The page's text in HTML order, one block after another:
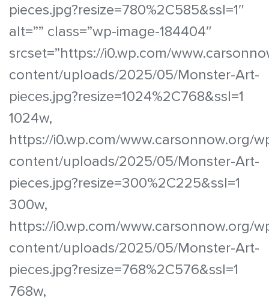
pieces.jpg?resize=780%2C585&ssl=1″
alt=”” class=”wp-image-184404″
srcset=”https://i0.wp.com/
content/uploads/2025/05/Monster-Art-
pieces.jpg?resize=1024%2C768&ssl=1
1024w,
https://i0.wp.com/www.carsonnow.org/
content/uploads/2025/05/Monster-Art-
pieces.jpg?resize=300%2C225&ssl=1
300w,
https://i0.wp.com/www.carsonnow.org/
content/uploads/2025/05/Monster-Art-
pieces.jpg?resize=768%2C576&ssl=1
768w,